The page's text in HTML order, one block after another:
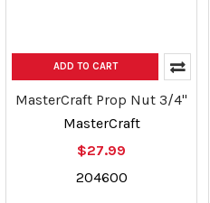
ADD TO CART
MasterCraft Prop Nut 3/4"
MasterCraft
$27.99
204600